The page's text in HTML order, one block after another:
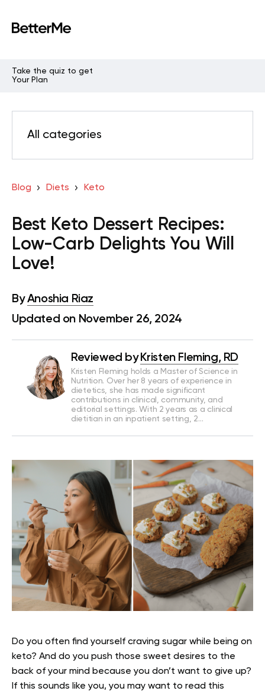
Take the quiz to get
Your Plan
All categories
Blog Diets Keto
Best Keto Dessert Recipes:
Low-Carb Delights You Will
Love!
ByAnoshia Riaz
Updated on November 26, 2024
Reviewed by Kristen Fleming, RD
Kristen Fleming holds a Master of Science in
Nutrition. Over her 8 years of experience in
dietetics, she has made significant
contributions in clinical, community, and
editorial settings. With 2 years as a clinical
dietitian in an inpatient setting, 2…
Do you often find yourself craving sugar while being on
keto? And do you push those sweet desires to the
back of your mind because you don’t want to give up?
If this sounds like you, you may want to read this